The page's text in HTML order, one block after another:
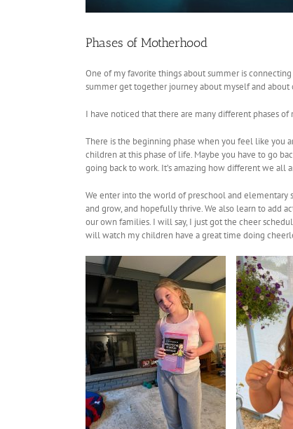
Phases of Motherhood
One of my favorite things about summer is
summer get together journey about myself and about
I have noticed that there are many different phases of
There is the beginning phase when you feel like you
children at this phase of life. Maybe you have to go
going back to work. It’s amazing how different we
We enter into the world of preschool and elementary
and grow, and hopefully thrive. We also learn to add
our own families. I will say, I just got the cheer
will watch my children have a great time doing